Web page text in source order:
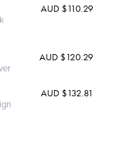
AUD $110.29
AUD $120.29
AUD $132.81